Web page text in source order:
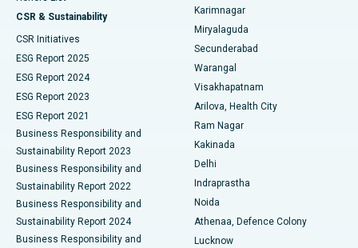
Best Hospital in Vijay Nagar, Indore
Best Hospital in Suryaraopeta Main Road, Kakinada
Best Hospital in Canal Circular Road, Kolkata
Best Hospital in CBD Belapur, Navi Mumbai
Best Hospital in Panchavati, Nashik
Best Hospital in secunderabad, Hyderabad
Best Hospital in Seshadripuram, Bangalore
Best Hospital in Waltair Main Road, Visakhapatnam
Peritoneal Dialysis
Kidney Biopsy
Parathyroidectomy
Ceramic Total Knee Replacement
ERCP
CSR & Sustainability
CSR Initiatives
ESG Report 2025
ESG Report 2024
ESG Report 2023
ESG Report 2021
Business Responsibility and
Sustainability Report 2023
Business Responsibility and
Sustainability Report 2022
Business Responsibility and
Sustainability Report 2024
Business Responsibility and
Karimnagar
Miryalaguda
Secunderabad
Warangal
Visakhapatnam
Arilova, Health City
Ram Nagar
Kakinada
Delhi
Indraprastha
Noida
Athenaa, Defence Colony
Lucknow